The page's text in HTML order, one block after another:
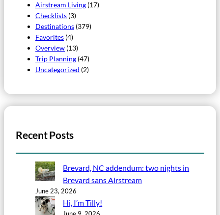
Airstream Living (17)
Checklists (3)
Destinations (379)
Favorites (4)
Overview (13)
Trip Planning (47)
Uncategorized (2)
Recent Posts
Brevard, NC addendum: two nights in
Brevard sans Airstream
June 23, 2026
Hi, I’m Tilly!